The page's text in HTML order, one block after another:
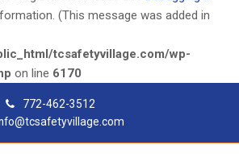
(This message was added in
tcsafetyvillage.com/wp-
on line 6170
772-462-3512